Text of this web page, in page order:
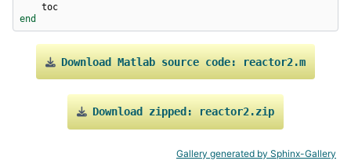
toc
end
Download Matlab source code: reactor2.m
Download zipped: reactor2.zip
Gallery generated by Sphinx-Gallery